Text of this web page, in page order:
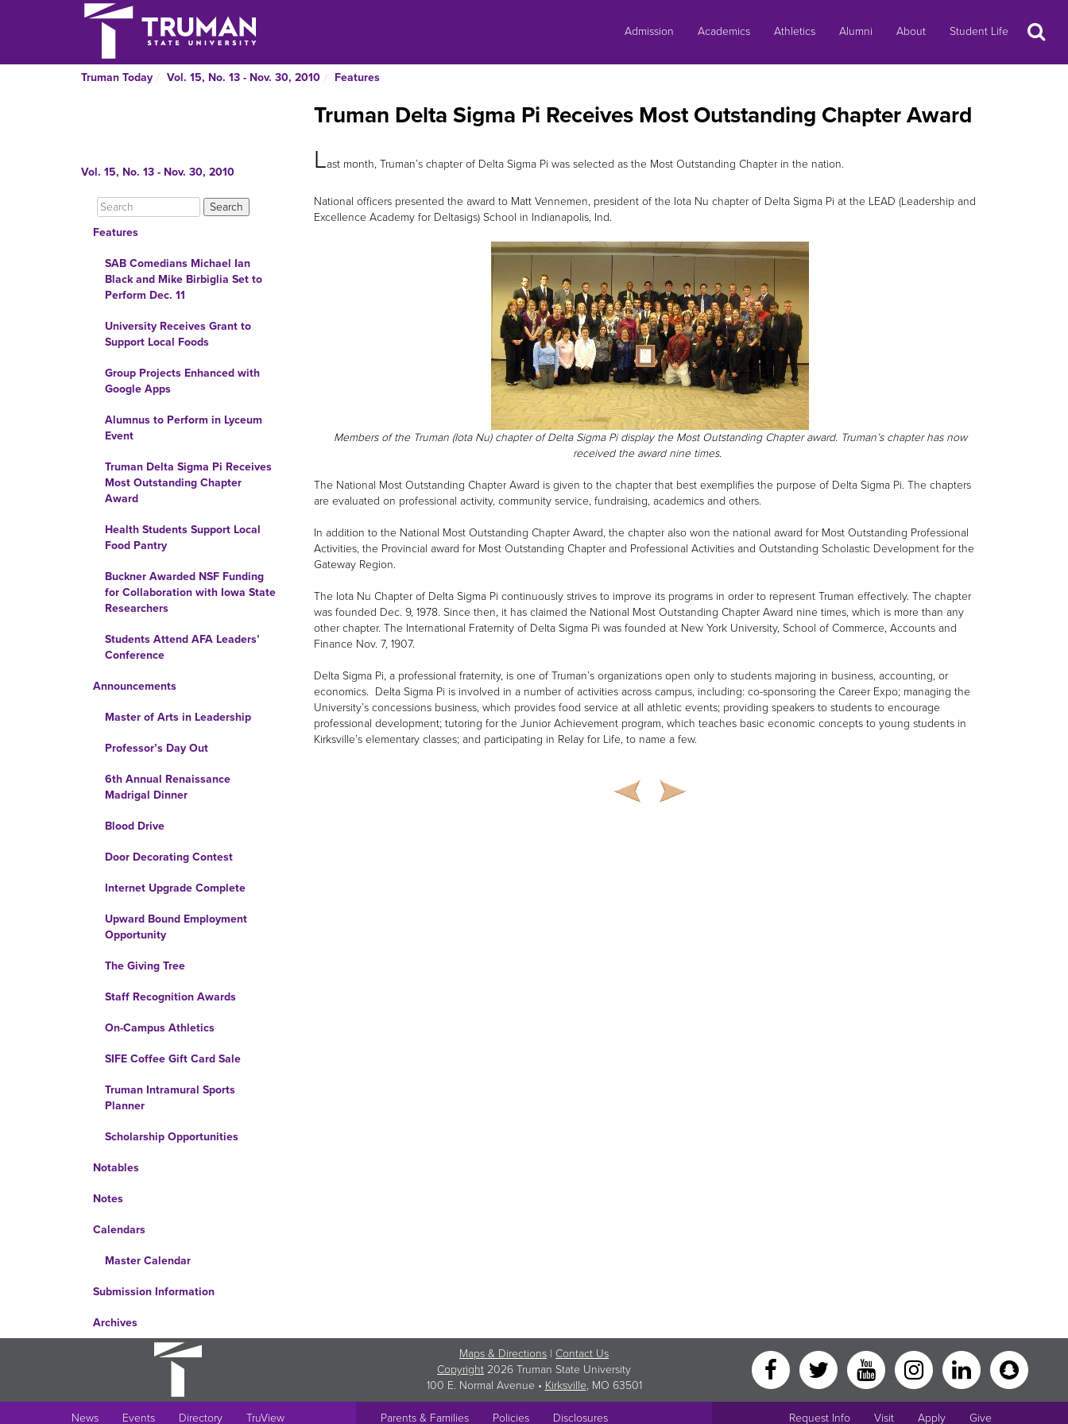
Admission Academics Athletics Alumni About Student Life Search
Truman Today Vol. 15, No. 13 - Nov. 30, 2010 Features
Vol. 15, No. 13 - Nov. 30, 2010
Features
SAB Comedians Michael Ian
Black and Mike Birbiglia Set to
Perform Dec. 11
University Receives Grant to
Support Local Foods
Group Projects Enhanced with
Google Apps
Alumnus to Perform in Lyceum
Event
Truman Delta Sigma Pi Receives
Most Outstanding Chapter
Award
Health Students Support Local
Food Pantry
Buckner Awarded NSF Funding
for Collaboration with Iowa State
Researchers
Students Attend AFA Leaders’
Conference
Announcements
Master of Arts in Leadership
Professor’s Day Out
6th Annual Renaissance
Madrigal Dinner
Blood Drive
Door Decorating Contest
Internet Upgrade Complete
Upward Bound Employment
Opportunity
The Giving Tree
Staff Recognition Awards
On-Campus Athletics
SIFE Coffee Gift Card Sale
Truman Intramural Sports
Planner
Scholarship Opportunities
Notables
Notes
Calendars
Master Calendar
Submission Information
Archives
Truman Delta Sigma Pi Receives Most Outstanding Chapter Award
Last month, Truman’s chapter of Delta Sigma Pi was selected as the Most Outstanding Chapter in the nation.
National officers presented the award to Matt Vennemen, president of the Iota Nu chapter of Delta Sigma Pi at the LEAD (Leadership and
Excellence Academy for Deltasigs) School in Indianapolis, Ind.
Members of the Truman (Iota Nu) chapter of Delta Sigma Pi display the Most Outstanding Chapter award. Truman’s chapter has now
received the award nine times.
The National Most Outstanding Chapter Award is given to the chapter that best exemplifies the purpose of Delta Sigma Pi. The chapters
are evaluated on professional activity, community service, fundraising, academics and others.
In addition to the National Most Outstanding Chapter Award, the chapter also won the national award for Most Outstanding Professional
Activities, the Provincial award for Most Outstanding Chapter and Professional Activities and Outstanding Scholastic Development for the
Gateway Region.
The Iota Nu Chapter of Delta Sigma Pi continuously strives to improve its programs in order to represent Truman effectively. The chapter
was founded Dec. 9, 1978. Since then, it has claimed the National Most Outstanding Chapter Award nine times, which is more than any
other chapter. The International Fraternity of Delta Sigma Pi was founded at New York University, School of Commerce, Accounts and
Finance Nov. 7, 1907.
Delta Sigma Pi, a professional fraternity, is one of Truman’s organizations open only to students majoring in business, accounting, or
economics. Delta Sigma Pi is involved in a number of activities across campus, including: co-sponsoring the Career Expo; managing the
University’s concessions business, which provides food service at all athletic events; providing speakers to students to encourage
professional development; tutoring for the Junior Achievement program, which teaches basic economic concepts to young students in
Kirksville’s elementary classes; and participating in Relay for Life, to name a few.
Maps & Directions | Contact Us
Copyright 2026 Truman State University
100 E. Normal Avenue • Kirksville, MO 63501
News Events Directory TruView Parents & Families Policies Disclosures Request Info Visit Apply Give